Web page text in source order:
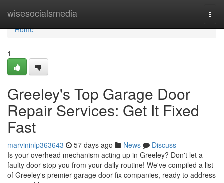
wisesocialsmedia
Home
Home
1
Greeley's Top Garage Door
Repair Services: Get It Fixed
Fast
marvininlp363643 57 days ago News
Discuss
Is your overhead mechanism acting up in Greeley? Don't let a
faulty door stop you from your daily routine! We've compiled a list
of Greeley's premier garage door fix companies, ready to address